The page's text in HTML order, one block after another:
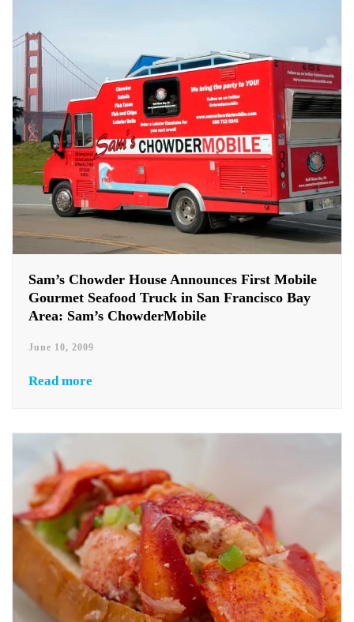
Sam’s Chowder House Announces First Mobile
Gourmet Seafood Truck in San Francisco Bay
Area: Sam’s ChowderMobile
June 10, 2009
Read more